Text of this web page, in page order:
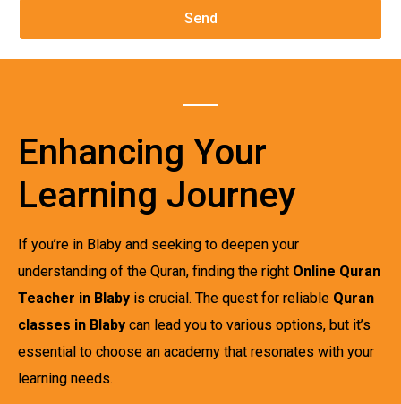
Enhancing Your
Learning Journey
If you’re in Blaby and seeking to deepen your
understanding of the Quran, finding the right Online Quran
Teacher in Blaby is crucial. The quest for reliable Quran
classes in Blaby can lead you to various options, but it’s
essential to choose an academy that resonates with your
learning needs.